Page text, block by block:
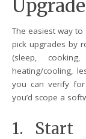
The easiest way
pick upgrades by
(sleep,
heating/cooling,
you can verify
you’d scope a
1.